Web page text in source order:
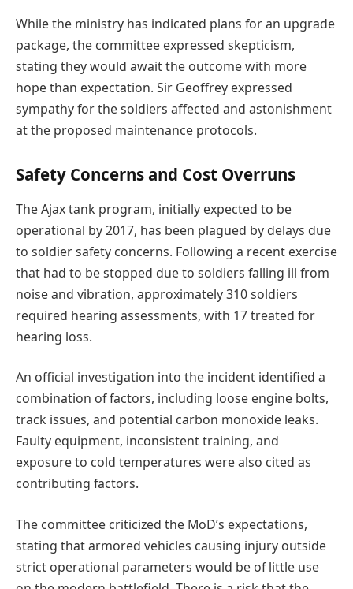
While the ministry has indicated plans for an upgrade
package, the committee expressed skepticism,
stating they would await the outcome with more
hope than expectation. Sir Geoffrey expressed
sympathy for the soldiers affected and astonishment
at the proposed maintenance protocols.
Safety Concerns and Cost Overruns
The Ajax tank program, initially expected to be
operational by 2017, has been plagued by delays due
to soldier safety concerns. Following a recent exercise
that had to be stopped due to soldiers falling ill from
noise and vibration, approximately 310 soldiers
required hearing assessments, with 17 treated for
hearing loss.
An official investigation into the incident identified a
combination of factors, including loose engine bolts,
track issues, and potential carbon monoxide leaks.
Faulty equipment, inconsistent training, and
exposure to cold temperatures were also cited as
contributing factors.
The committee criticized the MoD’s expectations,
stating that armored vehicles causing injury outside
strict operational parameters would be of little use